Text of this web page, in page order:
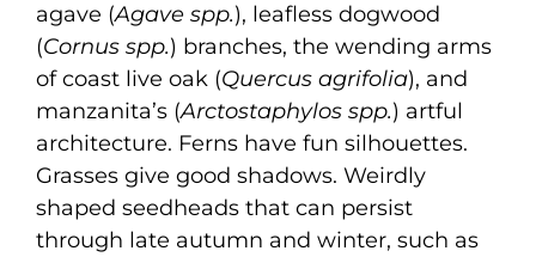
agave (Agave spp.), leafless dogwood
(Cornus spp.) branches, the wending arms
of coast live oak (Quercus agrifolia), and
manzanita’s (Arctostaphylos spp.) artful
architecture. Ferns have fun silhouettes.
Grasses give good shadows. Weirdly
shaped seedheads that can persist
through late autumn and winter, such as